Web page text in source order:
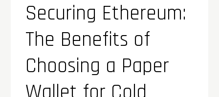
Securing Ethereum:
The Benefits of
Choosing a Paper